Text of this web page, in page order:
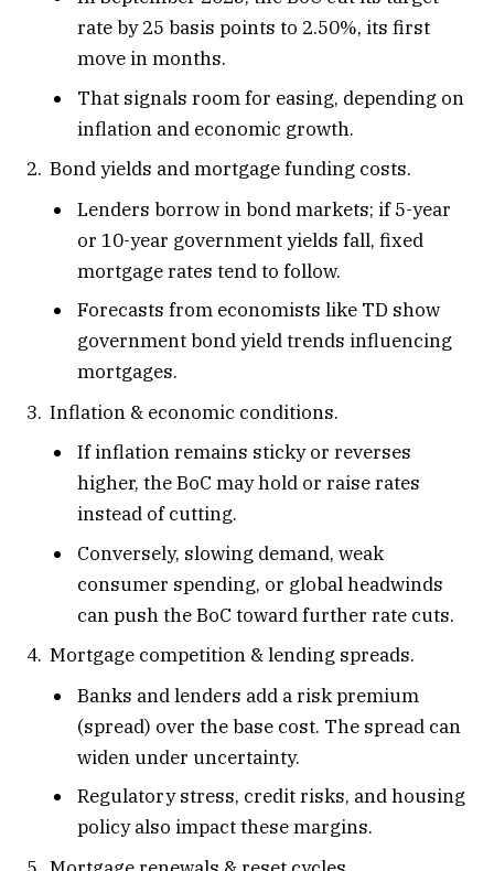
rate by 25 basis points to 2.50%, its first
move in months.
That signals room for easing, depending on
inflation and economic growth.
Bond yields and mortgage funding costs.
Lenders borrow in bond markets; if 5-year
or 10-year government yields fall, fixed
mortgage rates tend to follow.
Forecasts from economists like TD show
government bond yield trends influencing
mortgages.
Inflation & economic conditions.
If inflation remains sticky or reverses
higher, the BoC may hold or raise rates
instead of cutting.
Conversely, slowing demand, weak
consumer spending, or global headwinds
can push the BoC toward further rate cuts.
Mortgage competition & lending spreads.
Banks and lenders add a risk premium
(spread) over the base cost. The spread can
widen under uncertainty.
Regulatory stress, credit risks, and housing
policy also impact these margins.